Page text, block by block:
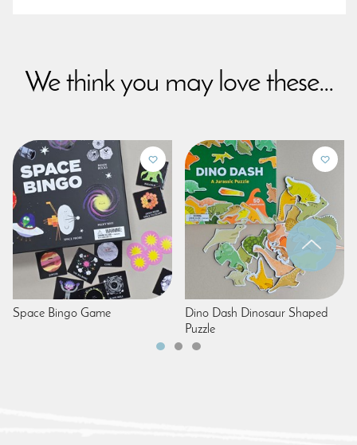
We think you may love these...
Space Bingo Game
Dino Dash Dinosaur Shaped
Puzzle